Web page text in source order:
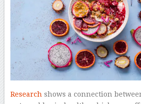
Research shows a connection